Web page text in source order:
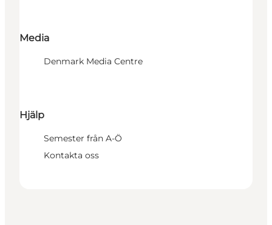
Media
Denmark Media Centre
Hjälp
Semester från A-Ö
Kontakta oss